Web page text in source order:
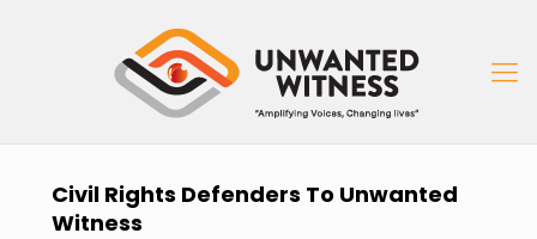
Civil Rights Defenders To Unwanted
Witness